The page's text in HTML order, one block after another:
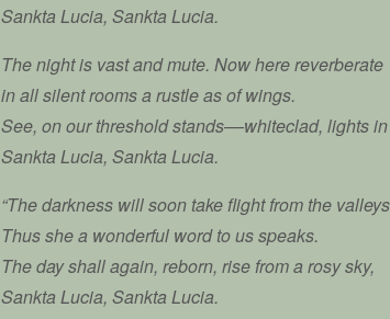
Sankta Lucia, Sankta Lucia.
The night is vast and mute. Now here reverberate
in all silent rooms a rustle as of wings.
See, on our threshold stands––whiteclad, lights
Sankta Lucia, Sankta Lucia.
“The darkness will soon take flight from the
Thus she a wonderful word to us speaks.
The day shall again, reborn, rise from a rosy sky,
Sankta Lucia, Sankta Lucia.